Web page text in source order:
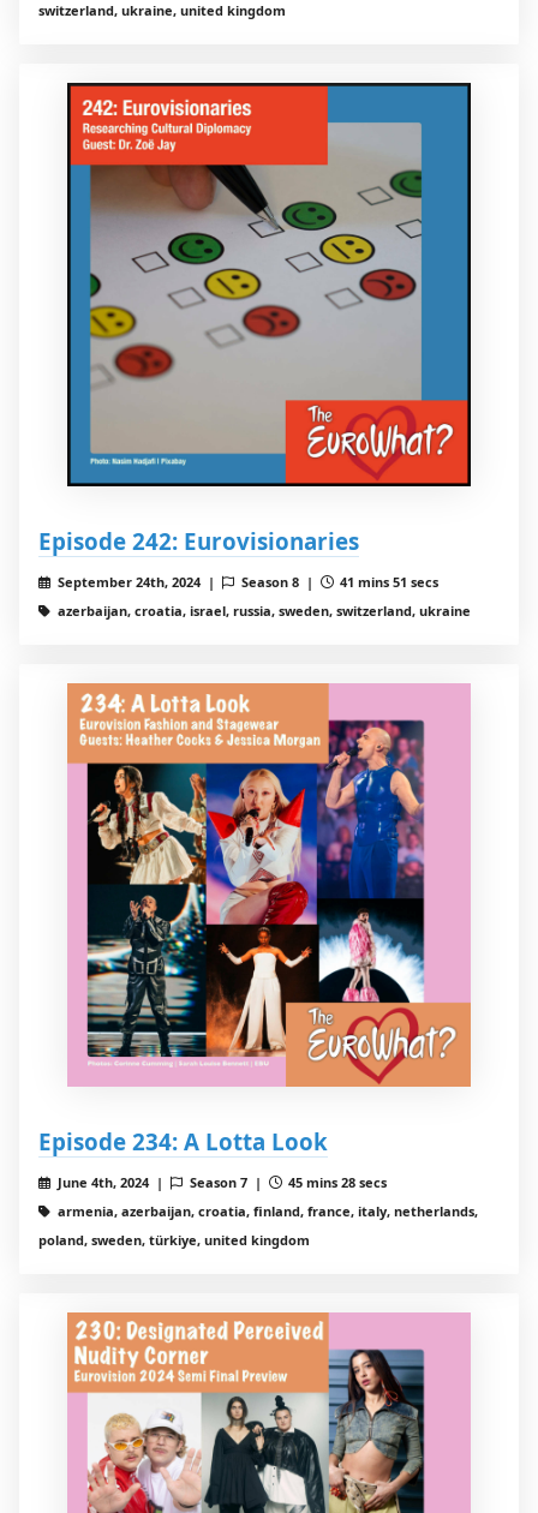
switzerland, ukraine, united kingdom
Episode 242: Eurovisionaries
September 24th, 2024 | Season 8 |
41 mins 51 secs
azerbaijan, croatia, israel, russia, sweden, switzerland, ukraine
Episode 234: A Lotta Look
June 4th, 2024 | Season 7 |
45 mins 28 secs
armenia, azerbaijan, croatia, finland, france, italy, netherlands,
poland, sweden, türkiye, united kingdom